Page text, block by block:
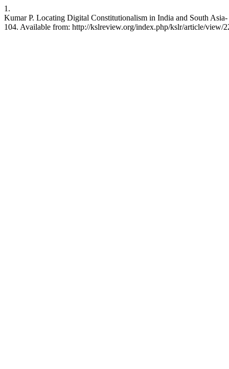
1.
Kumar P. Locating Digital Constitutionalism in India and South
104. Available from: http://kslreview.org/index.php/kslr/article/view/